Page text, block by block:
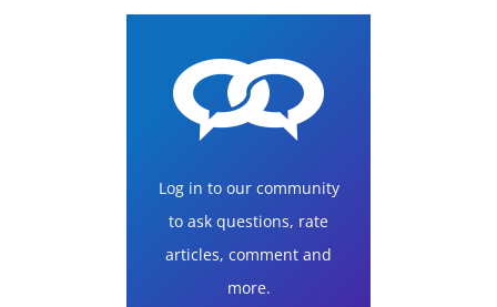
Log in to our community
to ask questions, rate
articles, comment and
more.